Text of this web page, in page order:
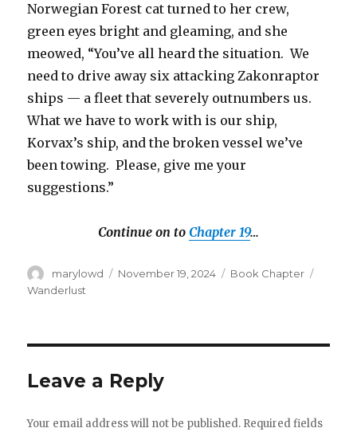
Norwegian Forest cat turned to her crew,
green eyes bright and gleaming, and she
meowed, “You’ve all heard the situation. We
need to drive away six attacking Zakonraptor
ships — a fleet that severely outnumbers us.
What we have to work with is our ship,
Korvax’s ship, and the broken vessel we’ve
been towing. Please, give me your
suggestions.”
Continue on to Chapter 19…
Author
marylowd
Posted
November 19, 2024 Categories
Book Chapter
Wanderlust
Leave a Reply
Your email address will not be published. Required fields